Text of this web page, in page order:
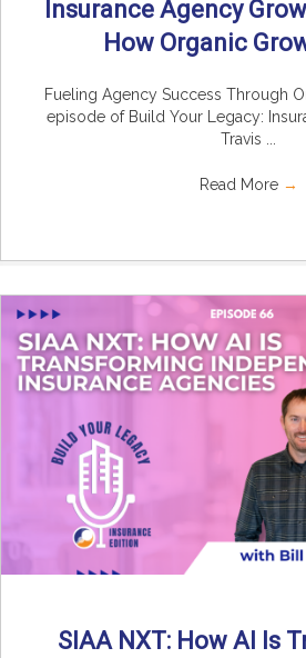
Insurance Agency
How Organic
Fueling Agency Success Through
episode of Build Your Legacy:
Travis ...
Read More →
SIAA NXT: How AI Is